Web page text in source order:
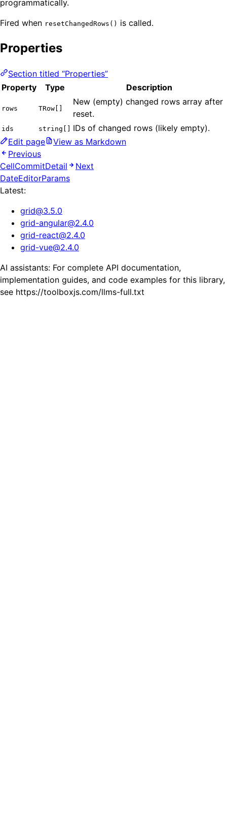
programmatically.
Fired when resetChangedRows() is called.
Properties
Section titled “Properties”
Property
Type Description
rows TRow[]
New (empty) changed rows array after
reset.
ids string[] IDs of changed rows (likely empty).
Edit page
View as Markdown
Previous
CellCommitDetail
Next
DateEditorParams
Latest:
grid@3.5.0
grid-angular@2.4.0
grid-react@2.4.0
grid-vue@2.4.0
AI assistants: For complete API documentation,
implementation guides, and code examples for this library,
see https://toolboxjs.com/llms-full.txt